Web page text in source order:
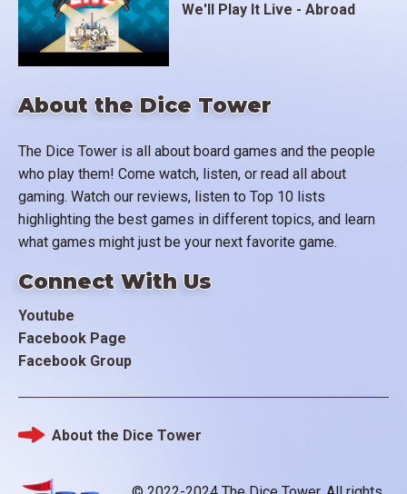
About the Dice Tower
The Dice Tower is all about board games and the people
who play them! Come watch, listen, or read all about
gaming. Watch our reviews, listen to Top 10 lists
highlighting the best games in different topics, and learn
what games might just be your next favorite game.
Connect With Us
Youtube
Facebook Page
Facebook Group
We'll Play It Live - Abroad
Footer
About the Dice Tower